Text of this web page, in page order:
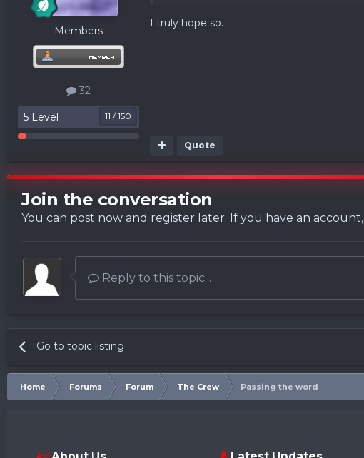
Members
32
5 Level 11 / 150
I truly hope so.
Quote
Join the conversation
You can post now and register later. If you have an account,
Reply to this topic...
Go to topic listing
Home Forums Forum The Crew Passing the word